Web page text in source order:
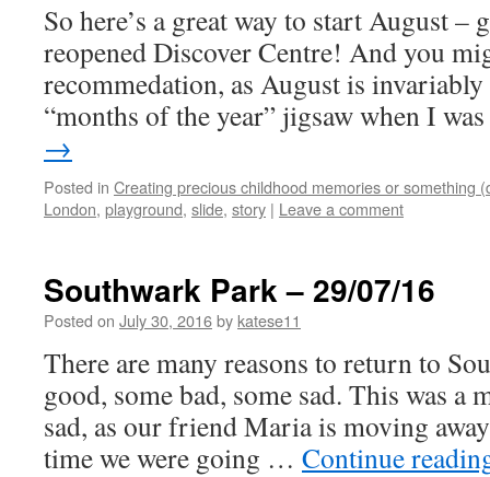
So here’s a great way to start August –
reopened Discover Centre! And you
recommedation, as August is
“months of the year” jigsaw when I
→
Posted in Creating precious childhood memories or something
London, playground, slide, story | Leave a comment
Southwark Park – 29/07/16
Posted on July 30, 2016by katese11
There are many reasons to return to
good, some bad, some sad. This was a
sad, as our friend Maria is moving
time we were going … Continue